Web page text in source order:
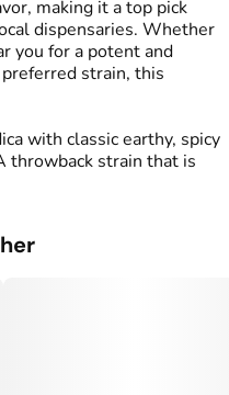
making it a top pick
dispensaries. Whether
you for a potent and
strain, this
with classic earthy, spicy
throwback strain that is